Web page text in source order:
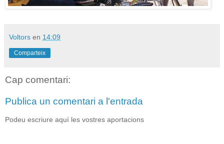
Voltors en 14:09
Comparteix
Cap comentari:
Publica un comentari a l'entrada
Podeu escriure aquí les vostres aportacions